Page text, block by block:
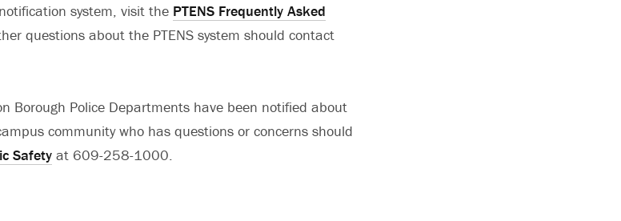
system, visit the PTENS Frequently Asked
questions about the PTENS system should contact
Borough Police Departments have been notified about
community who has questions or concerns should
Safety at 609-258-1000.